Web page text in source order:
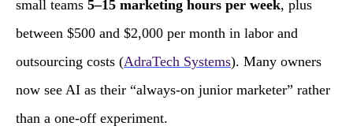
small teams 5–15 marketing hours per week, plus
between $500 and $2,000 per month in labor and
outsourcing costs (AdraTech Systems). Many owners
now see AI as their “always‑on junior marketer” rather
than a one‑off experiment.